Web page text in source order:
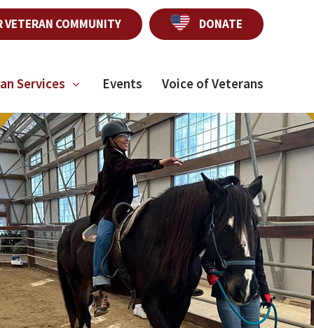
VETERAN COMMUNITY DONATE
Services Events Voice of Veterans